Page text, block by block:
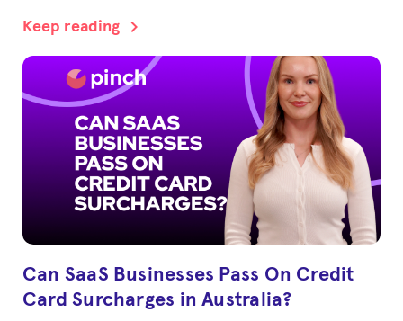
Keep reading chevron_right
Can SaaS Businesses Pass On Credit
Card Surcharges in Australia?